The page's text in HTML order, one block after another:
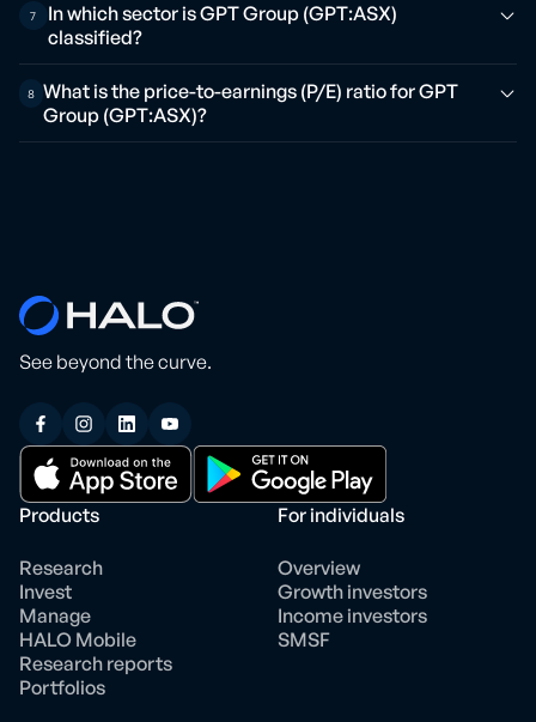
7
In which sector is GPT Group (GPT:ASX)
classified?
8 What is the price-to-earnings (P/E) ratio for GPT
Group (GPT:ASX)?
See beyond the curve.
Products
Research
Invest
Manage
HALO Mobile
Research reports
Portfolios
For individuals
Overview
Growth investors
Income investors
SMSF